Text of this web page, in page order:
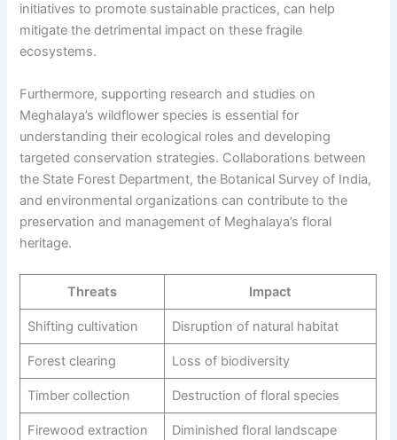
initiatives to promote sustainable practices, can help
mitigate the detrimental impact on these fragile
ecosystems.
Furthermore, supporting research and studies on
Meghalaya’s wildflower species is essential for
understanding their ecological roles and developing
targeted conservation strategies. Collaborations between
the State Forest Department, the Botanical Survey of India,
and environmental organizations can contribute to the
preservation and management of Meghalaya’s floral
heritage.
Threats Impact
Shifting cultivation Disruption of natural habitat
Forest clearing Loss of biodiversity
Timber collection Destruction of floral species
Firewood extraction Diminished floral landscape